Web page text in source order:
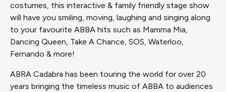
costumes, this interactive & family friendly stage show
will have you smiling, moving, laughing and singing along
to your favourite ABBA hits such as Mamma Mia,
Dancing Queen, Take A Chance, SOS, Waterloo,
Fernando & more!
ABRA Cadabra has been touring the world for over 20
years bringing the timeless music of ABBA to audiences